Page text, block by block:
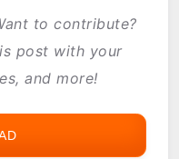
to contribute?
post with your
and more!